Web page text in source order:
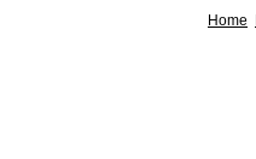
Home